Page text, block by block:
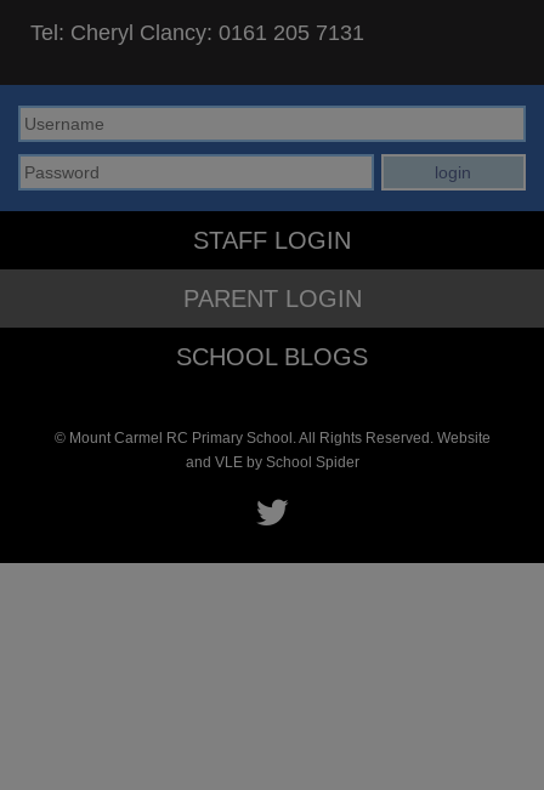
Tel: Cheryl Clancy: 0161 205 7131
STAFF LOGIN
PARENT LOGIN
SCHOOL BLOGS
© Mount Carmel RC Primary School. All Rights Reserved. Website
and VLE by School Spider